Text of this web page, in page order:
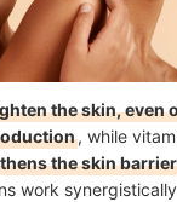
the skin, even
, while
the skin barrier
work